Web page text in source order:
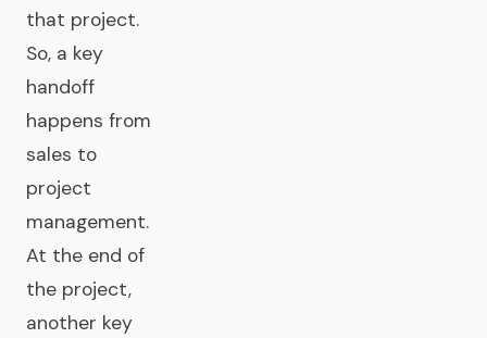
that project.
So, a key
handoff
happens from
sales to
project
management.
At the end of
the project,
another key